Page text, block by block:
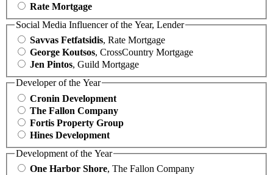
Rate Mortgage
Social Media Influencer of the Year, Lender
Savvas Fetfatsidis, Rate Mortgage
George Koutsos, CrossCountry Mortgage
Jen Pintos, Guild Mortgage
Developer of the Year
Cronin Development
The Fallon Company
Fortis Property Group
Hines Development
Development of the Year
One Harbor Shore, The Fallon Company